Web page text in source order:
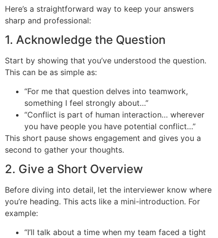
Here’s a straightforward way to keep your answers
sharp and professional:
1. Acknowledge the Question
Start by showing that you’ve understood the question.
This can be as simple as:
“For me that question delves into teamwork,
something I feel strongly about…”
“Conflict is part of human interaction… wherever
you have people you have potential conflict…”
This short pause shows engagement and gives you a
second to gather your thoughts.
2. Give a Short Overview
Before diving into detail, let the interviewer know where
you’re heading. This acts like a mini-introduction. For
example:
“I’ll talk about a time when my team faced a tight